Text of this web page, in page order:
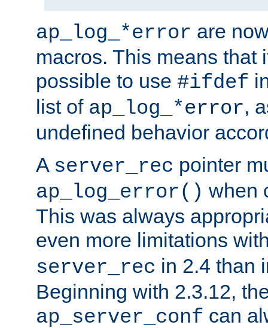
ap_log_*error are
macros. This means that
possible to use #ifdef
list of ap_log_*error,
undefined behavior
A server_rec pointer
ap_log_error() when
This was always
even more limitations
server_rec in 2.4 than
Beginning with 2.3.12,
ap_server_conf can